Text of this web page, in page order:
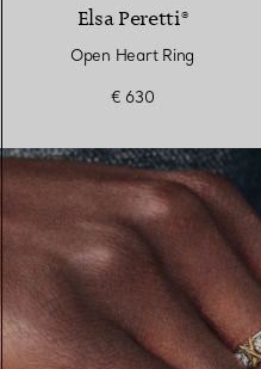
Elsa Peretti®
Open Heart Ring
€ 630